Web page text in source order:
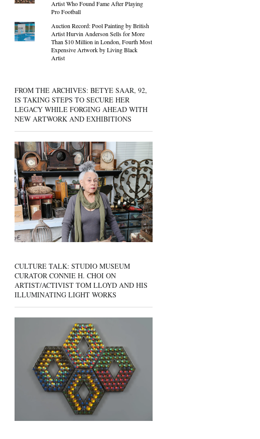
Artist Who Found Fame After Playing
Pro Football
Auction Record: Pool Painting by British
Artist Hurvin Anderson Sells for More
Than $10 Million in London, Fourth Most
Expensive Artwork by Living Black
Artist
FROM THE ARCHIVES: BETYE SAAR, 92,
IS TAKING STEPS TO SECURE HER
LEGACY WHILE FORGING AHEAD WITH
NEW ARTWORK AND EXHIBITIONS
CULTURE TALK: STUDIO MUSEUM
CURATOR CONNIE H. CHOI ON
ARTIST/ACTIVIST TOM LLOYD AND HIS
ILLUMINATING LIGHT WORKS